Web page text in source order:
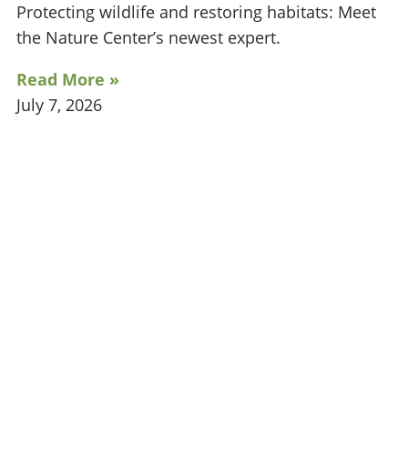
Protecting wildlife and restoring habitats: Meet
the Nature Center’s newest expert.
Read More »
July 7, 2026